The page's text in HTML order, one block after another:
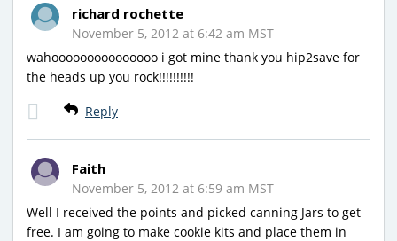
richard rochette
November 5, 2012 at 6:42 am MST
wahooooooooooooooo i got mine thank you hip2save for
the heads up you rock!!!!!!!!!!
Reply
Faith
November 5, 2012 at 6:59 am MST
Well I received the points and picked canning Jars to get
free. I am going to make cookie kits and place them in